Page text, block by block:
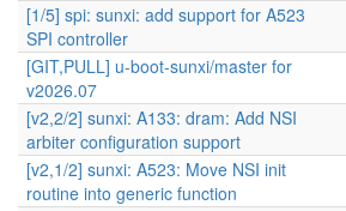
[1/5] spi: sunxi: add support for A523
SPI controller
[GIT,PULL] u-boot-sunxi/master for
v2026.07
[v2,2/2] sunxi: A133: dram: Add NSI
arbiter configuration support
[v2,1/2] sunxi: A523: Move NSI init
routine into generic function